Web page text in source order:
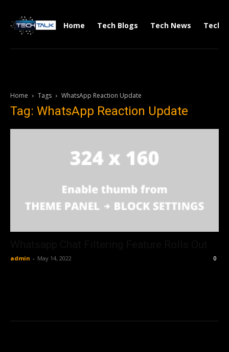
Home Tech Blogs Tech News Tech
Home Tags WhatsApp Reaction Update
Tag: WhatsApp Reaction Update
admin - May 14, 2022 0